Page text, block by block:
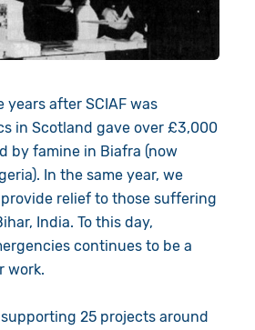
years after SCIAF was
in Scotland gave over £3,000
by famine in Biafra (now
In the same year, we
relief to those suffering
India. To this day,
continues to be a
work.
supporting 25 projects around